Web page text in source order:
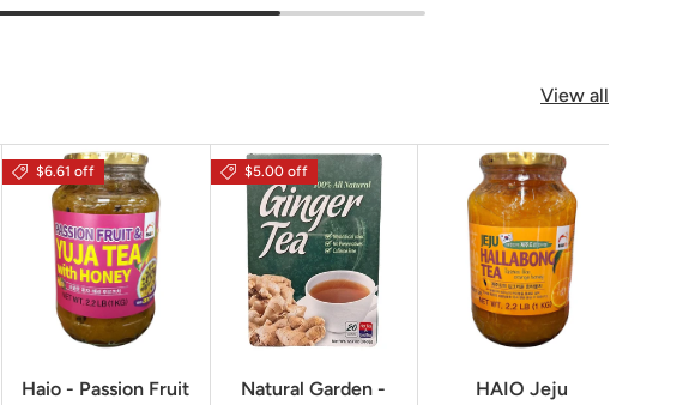
View all
$6.61 off
Haio - Passion Fruit
$5.00 off
Natural Garden -
HAIO Jeju